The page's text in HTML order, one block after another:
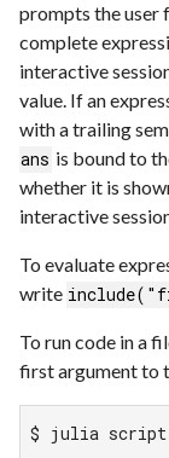
prompts the user
complete
interactive
value. If an
with a trailing
ans is bound to
whether it is
interactive
To evaluate
write
To run code in a
first argument to
$ julia